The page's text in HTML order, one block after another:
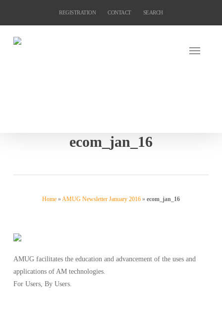
content
REGISTRATION CONTACT SEARCH
ecom_jan_16
Home»AMUG Newsletter January 2016» ecom_jan_16
AMUG facilitates the education and advancement of the uses and
applications of AM technologies.
For Users, By Users.